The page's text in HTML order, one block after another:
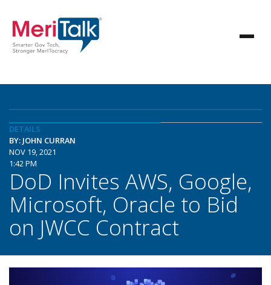
DETAILS
BY: JOHN CURRAN
NOV 19, 2021
1:42 PM
DoD Invites AWS, Google,
Microsoft, Oracle to Bid
on JWCC Contract